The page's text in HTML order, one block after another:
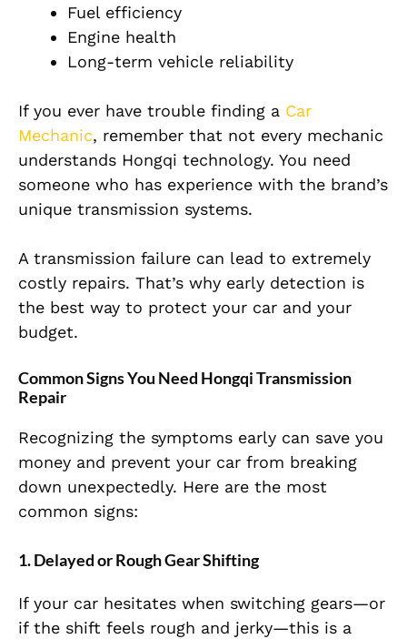
Fuel efficiency
Engine health
Long-term vehicle reliability
If you ever have trouble finding a Car
Mechanic, remember that not every mechanic
understands Hongqi technology. You need
someone who has experience with the brand’s
unique transmission systems.
A transmission failure can lead to extremely
costly repairs. That’s why early detection is
the best way to protect your car and your
budget.
Common Signs You Need Hongqi Transmission
Repair
Recognizing the symptoms early can save you
money and prevent your car from breaking
down unexpectedly. Here are the most
common signs:
1. Delayed or Rough Gear Shifting
If your car hesitates when switching gears—or
if the shift feels rough and jerky—this is a